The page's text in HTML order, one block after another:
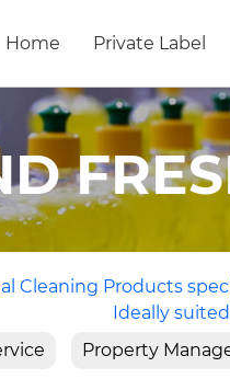
Home Private Label
Cleaning Products
Ideally
Property